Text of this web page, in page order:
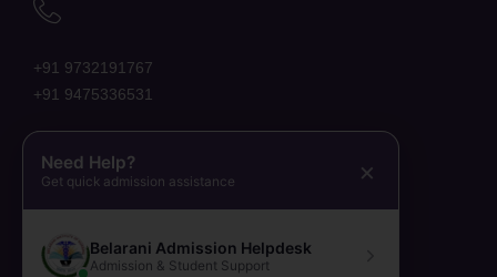
+91 9732191767
+91 9475336531
Need Help?
Get quick admission assistance ×
Belarani Admission Helpdesk
Admission & Student Support